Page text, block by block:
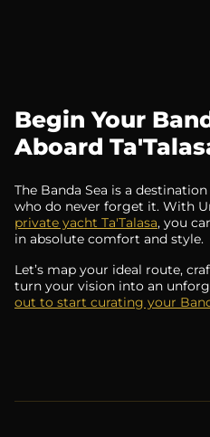
Begin Your
Aboard
The Banda Sea is a
who do never forget it. With
private yacht Ta'Talasa, you
in absolute comfort and style.
Let’s map your ideal route,
turn your vision into an
out to start curating your